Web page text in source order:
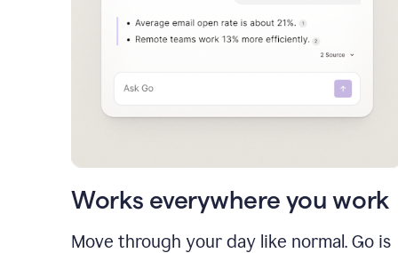
Works everywhere you work
Move through your day like normal. Go is